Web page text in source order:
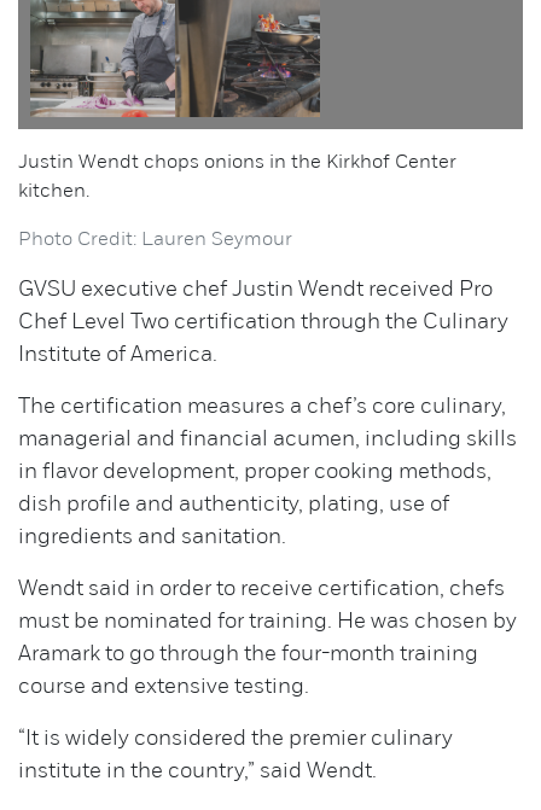
Justin Wendt chops onions in the Kirkhof Center
kitchen.
Photo Credit: Lauren Seymour
GVSU executive chef Justin Wendt received Pro
Chef Level Two certification through the Culinary
Institute of America.
The certification measures a chef’s core culinary,
managerial and financial acumen, including skills
in flavor development, proper cooking methods,
dish profile and authenticity, plating, use of
ingredients and sanitation.
Wendt said in order to receive certification, chefs
must be nominated for training. He was chosen by
Aramark to go through the four-month training
course and extensive testing.
“It is widely considered the premier culinary
institute in the country,” said Wendt.